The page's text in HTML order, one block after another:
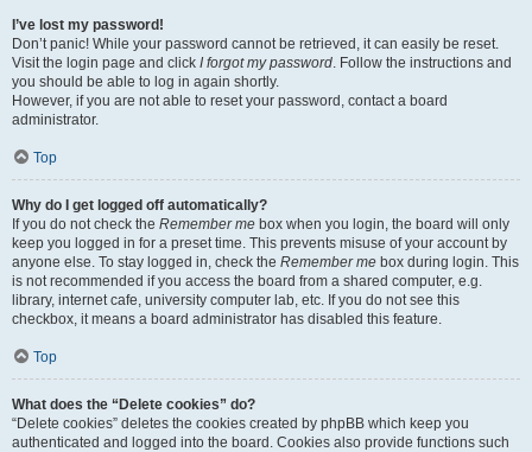
I’ve lost my password!
Don’t panic! While your password cannot be retrieved, it can easily be reset.
Visit the login page and click I forgot my password. Follow the instructions and
you should be able to log in again shortly.
However, if you are not able to reset your password, contact a board
administrator.
Top
Why do I get logged off automatically?
If you do not check the Remember me box when you login, the board will only
keep you logged in for a preset time. This prevents misuse of your account by
anyone else. To stay logged in, check the Remember me box during login. This
is not recommended if you access the board from a shared computer, e.g.
library, internet cafe, university computer lab, etc. If you do not see this
checkbox, it means a board administrator has disabled this feature.
Top
What does the “Delete cookies” do?
“Delete cookies” deletes the cookies created by phpBB which keep you
authenticated and logged into the board. Cookies also provide functions such